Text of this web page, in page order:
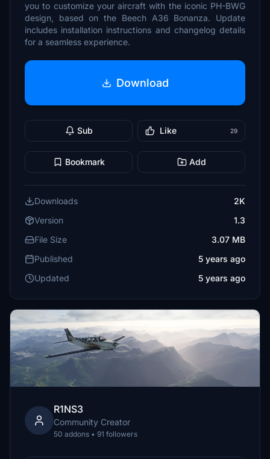
you to customize your aircraft with the iconic PH-BWG
design, based on the Beech A36 Bonanza. Update
includes installation instructions and changelog details
for a seamless experience.
Download
Sub Like 29
Bookmark Add
Downloads
2K
Version
1.3
File Size
3.07 MB
Published
5 years ago
Updated
5 years ago
R1NS3
Community Creator
50 addons • 91 followers